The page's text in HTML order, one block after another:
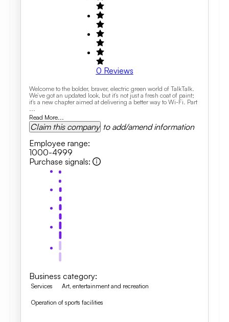
0 Reviews
Welcome to the bolder, braver, electric green world of TalkTalk.
We’ve got an updated look, but it’s not just a fresh coat of paint;
it’s a new chapter aimed at delivering a better way to Wi-Fi. Part
...
Read More...
Claim this company to add/amend information
Employee range:
1000-4999
Purchase signals:
Business category:
Services Art, entertainment and recreation
Operation of sports facilities